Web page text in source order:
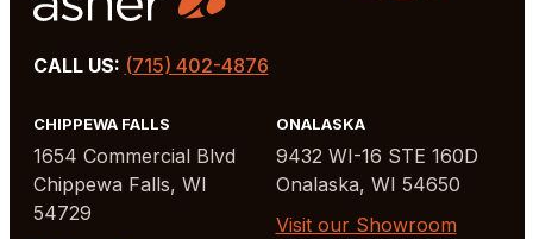
CALL US: (715) 402-4876
CHIPPEWA FALLS
1654 Commercial Blvd
Chippewa Falls, WI
54729
ONALASKA
9432 WI-16 STE 160D
Onalaska, WI 54650
Visit our Showroom